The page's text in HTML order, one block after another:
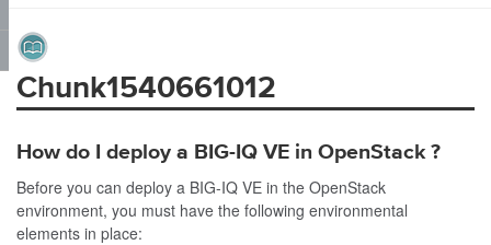
Chunk1540661012
How do I deploy a BIG-IQ VE in OpenStack?
Before you can deploy a BIG-IQ VE in the OpenStack
environment, you must have the following environmental
elements in place: